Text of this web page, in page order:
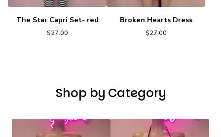
The Star Capri Set- red
$27.00
Broken Hearts Dress
$27.00
Shop by Category